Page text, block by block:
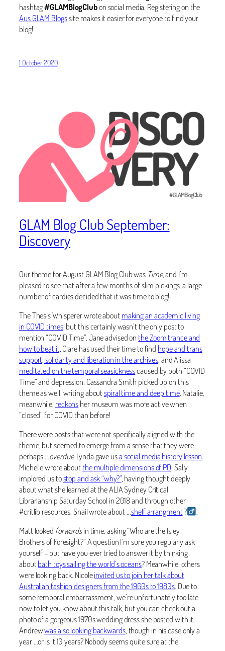
hashtag#GLAMBlogClubon social media. Registering on the
Aus GLAM Blogssite makes it easier for everyone to find your
blog!
1 October 2020
GLAM Blog Club September:
Discovery
Our theme for August GLAM Blog Club was Time, and I’m
pleased to see that after a few months of slim pickings, a large
number of cardies decided that it was time to blog!
The Thesis Whisperer wrote about making an academic living
in COVID times, but this certainly wasn’t the only post to
mention “COVID Time”. Jane advised on the Zoom trance and
how to beat it, Clare has used their time to find hope and trans
support, solidarity and liberation in the archives , and Alissa
meditated on the temporal seasicknesscaused by both “COVID
Time” and depression. Cassandra Smith picked up on this
theme as well, writing aboutspiral time and deep time. Natalie,
meanwhile, reckonsher museum was more active when
“closed” for COVID than before!
There were posts that were not specifically aligned with the
theme, butseemed to emerge from a sense that they were
perhaps …overdue. Lynda gave usa social media history lesson.
Michelle wrote about the multiple dimensions of PD. Sally
implored us tostop and ask “why?”, having thought deeply
about what she learned at the ALIA Sydney Critical
Librarianship Saturday School in 2018 and through other
#critlib resources. Snail wrote about …shelf arrangment?‍
.
Matt looked forwardsin time, asking “Who are the Isley
Brothers of Foresight?” A question I’m sure you regularly ask
yourself – but have you ever tried to answer it by thinking
aboutbath toys sailing the world’s oceans? Meanwhile, others
were looking back. Nicoleinvited us to join her talk about
Australian fashion designers from the 1960s to 1980s. Due to
some temporal embarrassment, we’re unfortunately too late
now to let you know about this talk, but you can check out a
photo of a gorgeous 1970s wedding dress she posted with it.
Andrewwas also looking backwards, though in his case only a
year …or is it 10 years? Nobody seems quite sure at the